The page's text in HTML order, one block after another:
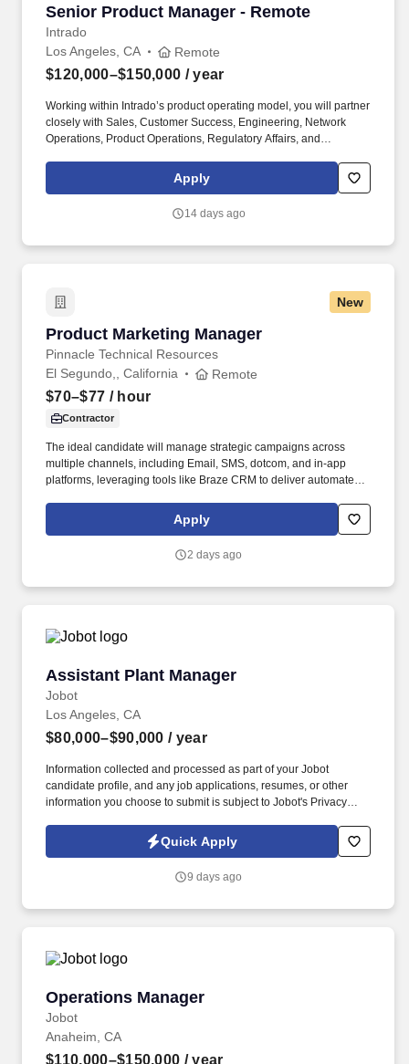
Senior Product Manager - Remote
Intrado
Senior Product Manager - Remote
Los Angeles, CA Remote
$120,000–$150,000 / year
Working within Intrado’s product operating model, you will partner
closely with Sales, Customer Success, Engineering, Network
Operations, Product Operations, Regulatory Affairs, and
solutions that meet evolving customer, industry, and regulatory
requirements. The ideal candidate brings experience in
based services and has a strong understanding of Wireline, VoIP,
Apply
14 days ago
New
Product Marketing Manager
Pinnacle Technical Resources
Product Marketing Manager
El Segundo,, California Remote
$70–$77 / hour
Contractor
The ideal candidate will manage strategic campaigns across
multiple channels, including Email, SMS, dotcom, and in-app
platforms, leveraging tools like Braze CRM to deliver automated
for this position will be determined by several factors, including
the scope, complexity, and location of the role, as well as the cost
and experience of the candidate; and other conditions of
Apply
2 days ago
Assistant Plant Manager
Jobot
Assistant Plant Manager
Los Angeles, CA
$80,000–$90,000 / year
Information collected and processed as part of your Jobot
candidate profile, and any job applications, resumes, or other
information you choose to submit is subject to Jobot's Privacy
Jobot Notice Regarding Automated Employment Decision Tools
which are available at jobot.com/legal. The ideal candidate will
daily operations, coordinating production planning, and driving
Quick Apply
9 days ago
Operations Manager
Jobot
Operations Manager
Anaheim, CA
$110,000–$150,000 / year